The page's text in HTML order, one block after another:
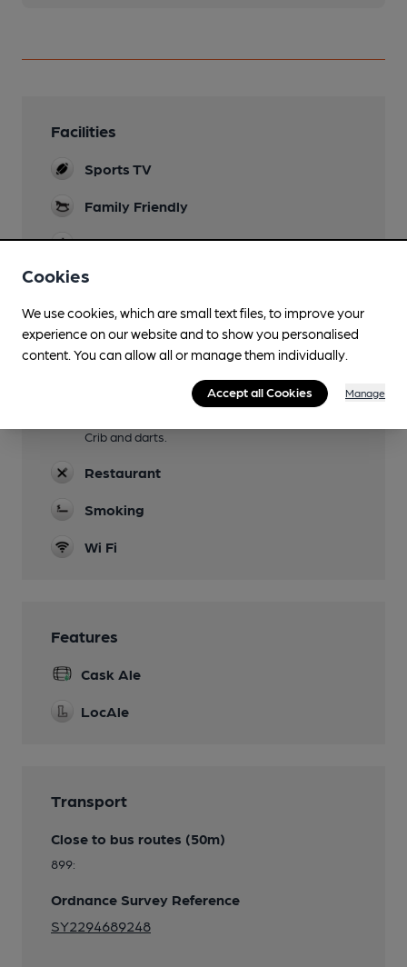
Facilities
Sports TV
Family Friendly
Mobility Access Statement
toilets have sharp turn and are not suitable for a
Dog Friendly
Crib and darts.
Restaurant
Smoking
Wi Fi
Features
Cask Ale
LocAle
Transport
Close to bus routes (50m)
899:
Ordnance Survey Reference
SY2294689248
Cookies
We use cookies, which are small text files, to improve your
experience on our website and to show you personalised
content. You can allow all or manage them individually.
Accept all Cookies Manage